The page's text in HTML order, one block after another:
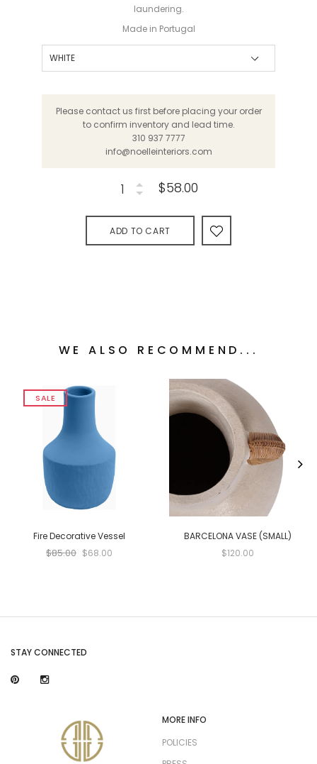
laundering.
Made in Portugal
Please contact us first before placing your order
to confirm inventory and lead time.
310 937 7777
info@noelleinteriors.com
$58.00
ADD TO CART
WE ALSO RECOMMEND...
SALE
Fire Decorative Vessel
$85.00 $68.00
BARCELONA VASE (SMALL)
$120.00
STAY CONNECTED
MORE INFO
POLICIES